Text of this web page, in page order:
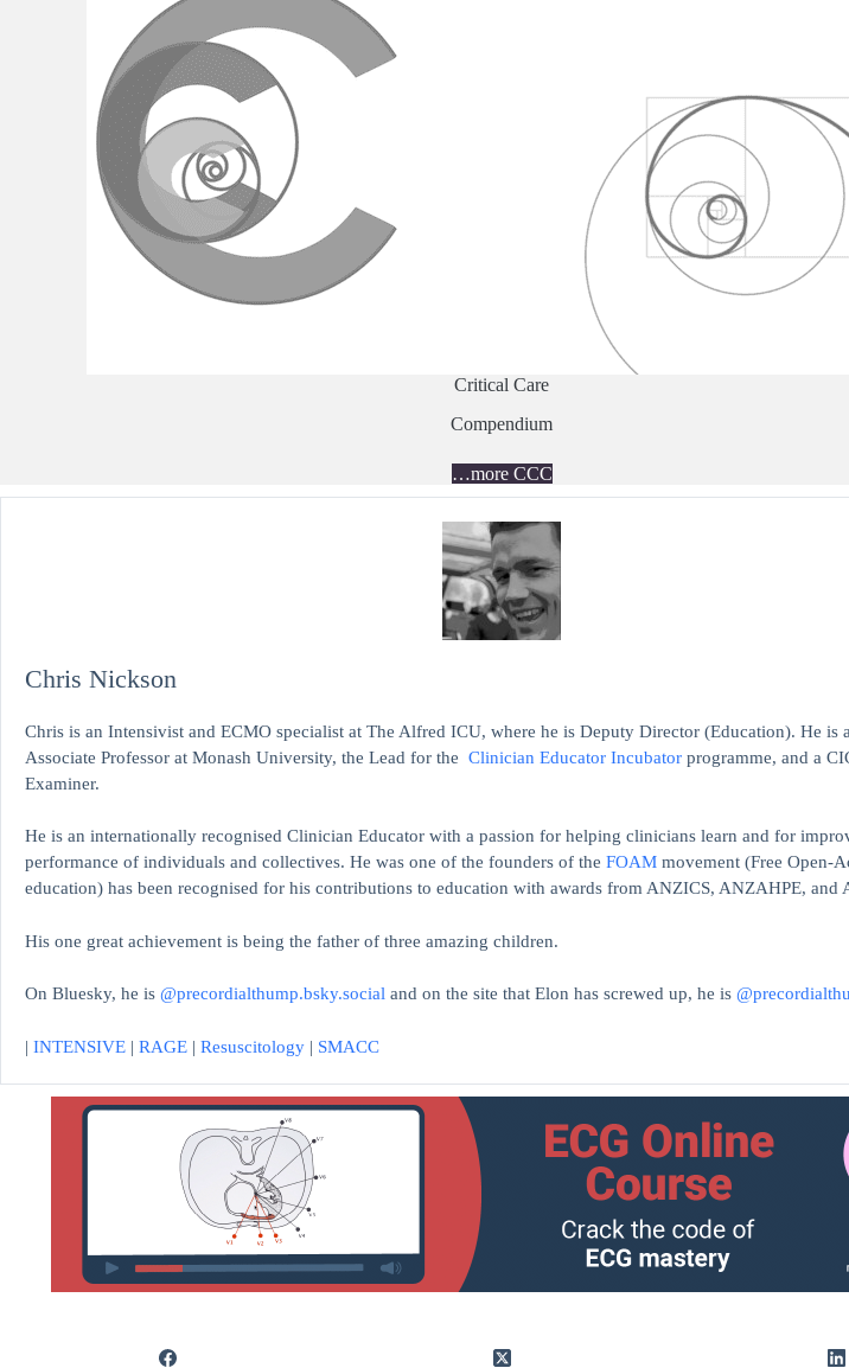
Critical Care
Compendium
…more CCC
Chris Nickson
Chris is an Intensivist and ECMO specialist at The Alfred ICU, where he is Deputy Director (Education). He is
Associate Professor at Monash University, the Lead for the Clinician Educator Incubator programme, and a
Examiner.
He is an internationally recognised Clinician Educator with a passion for helping clinicians learn and for
performance of individuals and collectives. He was one of the founders of the FOAM movement (Free Open-
education) has been recognised for his contributions to education with awards from ANZICS, ANZAHPE, and
His one great achievement is being the father of three amazing children.
On Bluesky, he is @precordialthump.bsky.social and on the site that Elon has screwed up, he is
| INTENSIVE | RAGE | Resuscitology | SMACC